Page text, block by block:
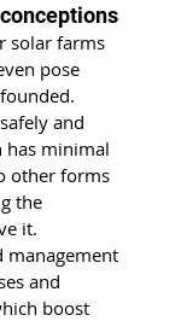
solar farms
pose
and
has minimal
other forms
the
it.
management
and
boost